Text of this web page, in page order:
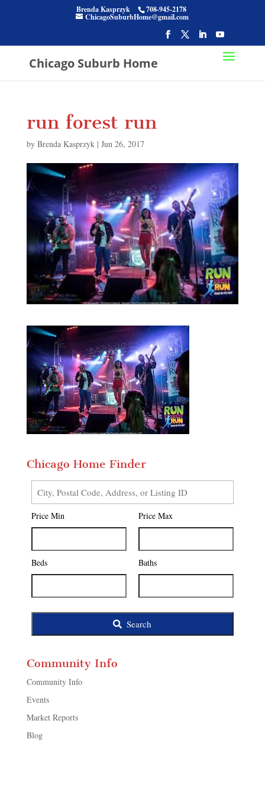
Brenda Kasprzyk 708-945-2178
ChicagoSuburbHome@gmail.com
Chicago Suburb Home
run forest run
by Brenda Kasprzyk| Jun 26, 2017
Chicago Home Finder
City,
Postal
Code,
Listing
ID
Price Min Price Max
Beds Baths
Search
Community Info
Community Info
Events
Market Reports
Blog